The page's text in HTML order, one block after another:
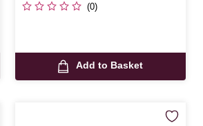
(0)
Add to Basket